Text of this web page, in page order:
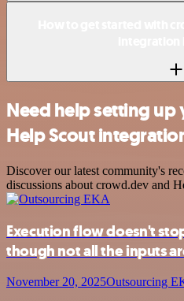
Need help setting
Help Scout
Discover our latest community's
discussions about crowd.dev and
Execution flow doesn't
though not all the inputs
November 20, 2025Outsourcing